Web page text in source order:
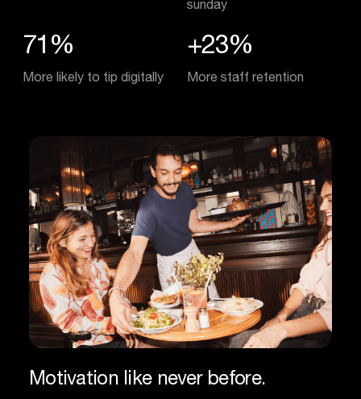
sunday
71%
More likely to tip digitally
+23%
More staff retention
Motivation like never before.